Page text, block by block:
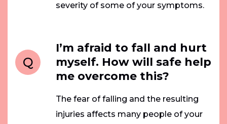
severity of some of your symptoms.
Q
I’m afraid to fall and hurt
myself. How will safe help
me overcome this?
The fear of falling and the resulting
injuries affects many people of your